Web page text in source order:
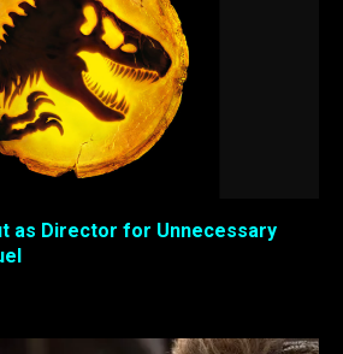
as Director for Unnecessary